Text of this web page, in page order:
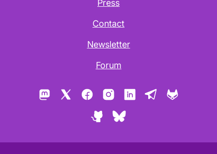
Press
Contact
Newsletter
Forum
Mastodon FacebookInstagramLinkedInTelegram
GitHubBluesky